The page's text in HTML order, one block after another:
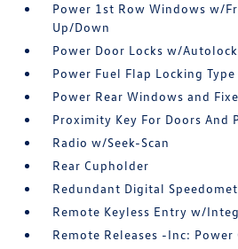
Power 1st Row Windows w/
Up/Down
Power Door Locks w/
Power Fuel Flap Locking Type
Power Rear Windows and
Proximity Key For Doors And
Radio w/Seek-Scan
Rear Cupholder
Redundant Digital
Remote Keyless Entry w/
Remote Releases -Inc: Power